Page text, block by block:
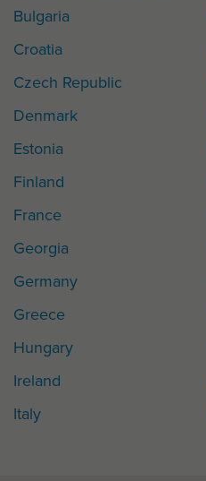
Bulgaria
Croatia
Czech Republic
Denmark
Estonia
Finland
France
Georgia
Germany
Greece
Hungary
Ireland
Italy